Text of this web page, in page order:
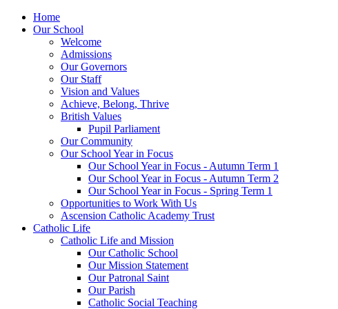
Home
Our School
Welcome
Admissions
Our Governors
Our Staff
Vision and Values
Achieve, Belong, Thrive
British Values
Pupil Parliament
Our Community
Our School Year in Focus
Our School Year in Focus - Autumn Term 1
Our School Year in Focus - Autumn Term 2
Our School Year in Focus - Spring Term 1
Opportunities to Work With Us
Ascension Catholic Academy Trust
Catholic Life
Catholic Life and Mission
Our Catholic School
Our Mission Statement
Our Patronal Saint
Our Parish
Catholic Social Teaching